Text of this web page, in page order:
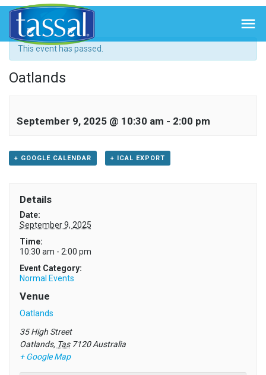

« All Events
This event has passed.
Oatlands
September 9, 2025 @ 10:30 am - 2:00 pm
+ GOOGLE CALENDAR + ICAL EXPORT
Details
Date:
September 9, 2025
Time:
10:30 am - 2:00 pm
Event Category:
Normal Events
Venue
Oatlands
35 High Street
Oatlands, Tas 7120 Australia
+ Google Map